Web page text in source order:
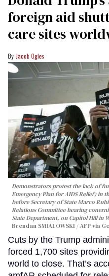
foreign aid
care sites
Jacob Ogles
Demonstrators protest the lack of
Emergency Plan for AIDS Relief) in
before Secretary of State Marco
Relations Committee hearing
State Department, on Capitol Hill in
Brendan SMIALOWSKI / AFP via
Cuts by the Trump
forced 1,700 sites
world to close. That’s